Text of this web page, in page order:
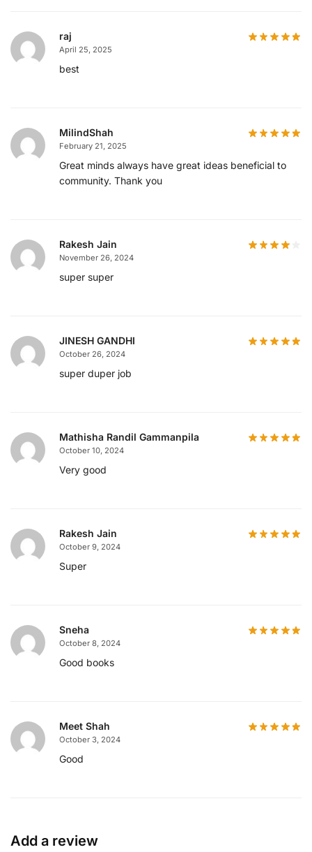
raj
April 25, 2025
best
MilindShah
February 21, 2025
Great minds always have great ideas beneficial to
community. Thank you
Rakesh Jain
November 26, 2024
super super
JINESH GANDHI
October 26, 2024
super duper job
Mathisha Randil Gammanpila
October 10, 2024
Very good
Rakesh Jain
October 9, 2024
Super
Sneha
October 8, 2024
Good books
Meet Shah
October 3, 2024
Good
Add a review